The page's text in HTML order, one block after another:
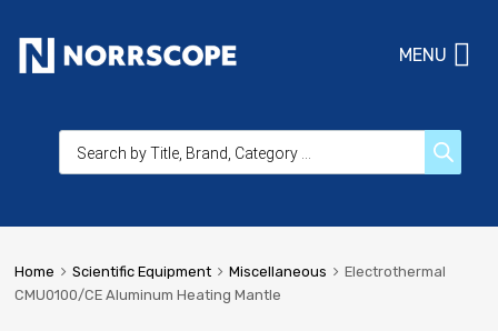
MENU
Home Scientific Equipment Miscellaneous
Electrothermal
CMU0100/CE Aluminum Heating Mantle